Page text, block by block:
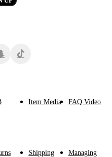
Item Media FAQ Video
Shipping
Managing